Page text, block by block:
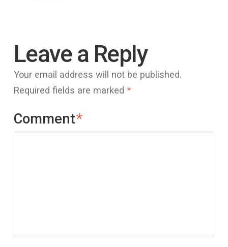
Leave a Reply
Your email address will not be published.
Required fields are marked *
Comment*